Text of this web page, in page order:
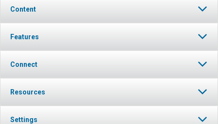
Content
Features
Connect
Resources
Settings